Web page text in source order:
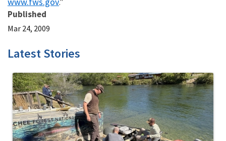
Published
Mar 24, 2009
Latest Stories